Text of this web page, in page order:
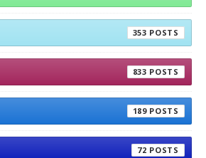
353
833
189
72